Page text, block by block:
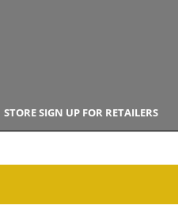
STORE SIGN UP FOR RETAILERS